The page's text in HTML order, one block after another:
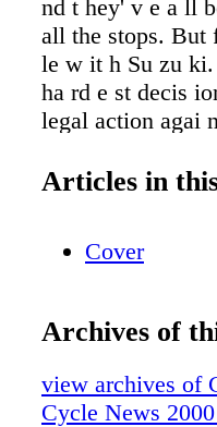
Articles in
Cover
Archives of
view archives of
Cycle News